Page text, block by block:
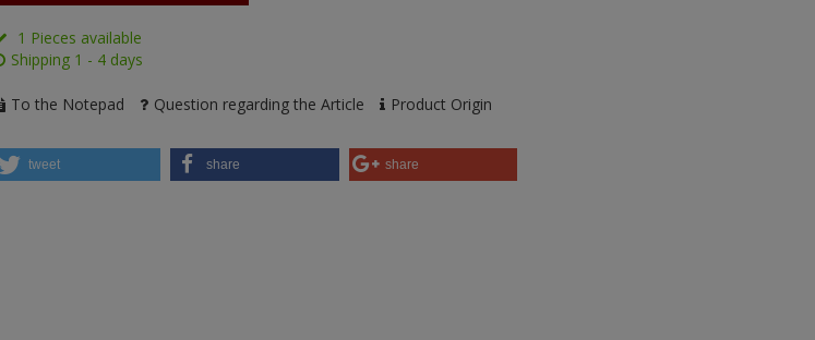
1 Pieces available
Shipping 1 - 4 days
To the Notepad Question regarding the Article Product Origin
tweet share share